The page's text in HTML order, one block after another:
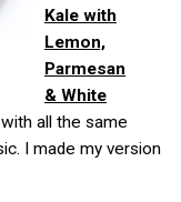
Kale with
Lemon,
Parmesan
& White
with all the same
I made my version